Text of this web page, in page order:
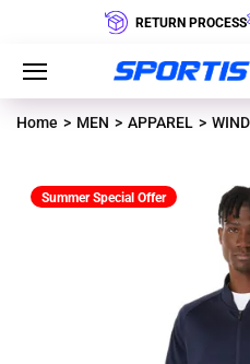
RETURN PROCESS
Home MEN APPAREL
Summer Special Offer